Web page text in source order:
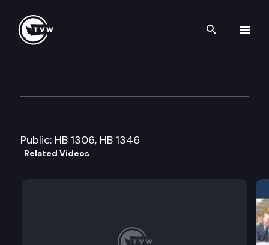
Search
Public: HB 1306, HB 1346
Related Videos